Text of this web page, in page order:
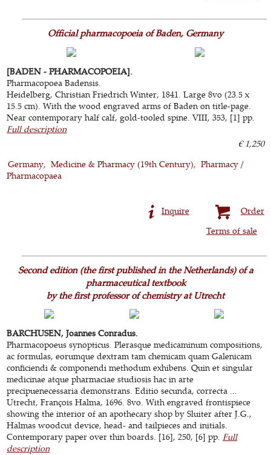
Official pharmacopoeia of Baden, Germany
[BADEN - PHARMACOPOEIA].
Pharmacopoea Badensis.
Heidelberg, Christian Friedrich Winter, 1841. Large 8vo (23.5 x
15.5 cm). With the wood engraved arms of Baden on title-page.
Near contemporary half calf, gold-tooled spine. VIII, 353, [1] pp.
Full description
€ 1,250
Germany
Medicine & Pharmacy (19th Century)
Pharmacy /
Pharmacopaea
Order
Inquire
Terms of sale
Second edition (the first published in the Netherlands) of a
pharmaceutical textbook
by the first professor of chemistry at Utrecht
BARCHUSEN, Joannes Conradus.
Pharmacopoeus synopticus. Plerasque medicaminum compositions,
ac formulas, eorumque dextram tam chemicam quam Galenicam
conficiendi & componendi methodum exhibens. Quin et singular
medicinae atque pharmaciae studiosis hac in arte
precipuenecessaria demonstrans. Editio secunda, correcta ...
Utrecht, François Halma, 1696. 8vo. With engraved frontispiece
showing the interior of an apothecary shop by Sluiter after J.G.,
Halmas woodcut device, head- and tailpieces and initials.
Contemporary paper over thin boards. [16], 250, [6] pp.Full
description